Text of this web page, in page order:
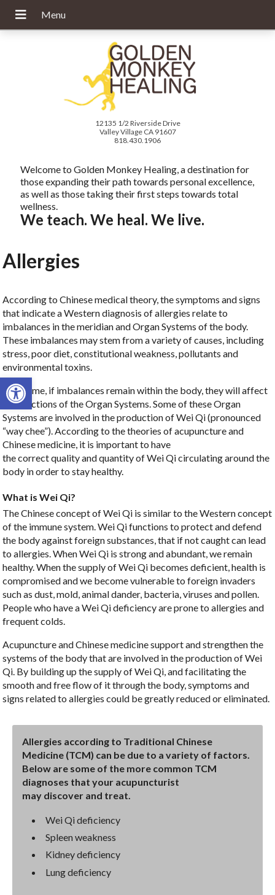
Open toolbar
12135 1/2 Riverside Drive
Valley Village CA 91607
818.430.1906
Welcome to Golden Monkey Healing, a destination for
those expanding their path towards personal excellence,
as well as those taking their first steps towards total
wellness.
We teach. We heal. We live.
Allergies
According to Chinese medical theory, the symptoms and signs
that indicate a Western diagnosis of allergies relate to
imbalances in the meridian and Organ Systems of the body.
These imbalances may stem from a variety of causes, including
stress, poor diet, constitutional weakness, pollutants and
environmental toxins.
Over time, if imbalances remain within the body, they will affect
the functions of the Organ Systems. Some of these Organ
Systems are involved in the production of Wei Qi (pronounced
“way chee”). According to the theories of acupuncture and
Chinese medicine, it is important to have
the correct quality and quantity of Wei Qi circulating around the
body in order to stay healthy.
What is Wei Qi?
The Chinese concept of Wei Qi is similar to the Western concept
of the immune system. Wei Qi functions to protect and defend
the body against foreign substances, that if not caught can lead
to allergies. When Wei Qi is strong and abundant, we remain
healthy. When the supply of Wei Qi becomes deficient, health is
compromised and we become vulnerable to foreign invaders
such as dust, mold, animal dander, bacteria, viruses and pollen.
People who have a Wei Qi deficiency are prone to allergies and
frequent colds.
Acupuncture and Chinese medicine support and strengthen the
systems of the body that are involved in the production of Wei
Qi. By building up the supply of Wei Qi, and facilitating the
smooth and free flow of it through the body, symptoms and
signs related to allergies could be greatly reduced or eliminated.
Allergies according to Traditional Chinese
Medicine (TCM) can be due to a variety of factors.
Below are some of the more common TCM
diagnoses that your acupuncturist
may discover and treat.
Wei Qi deficiency
Spleen weakness
Kidney deficiency
Lung deficiency